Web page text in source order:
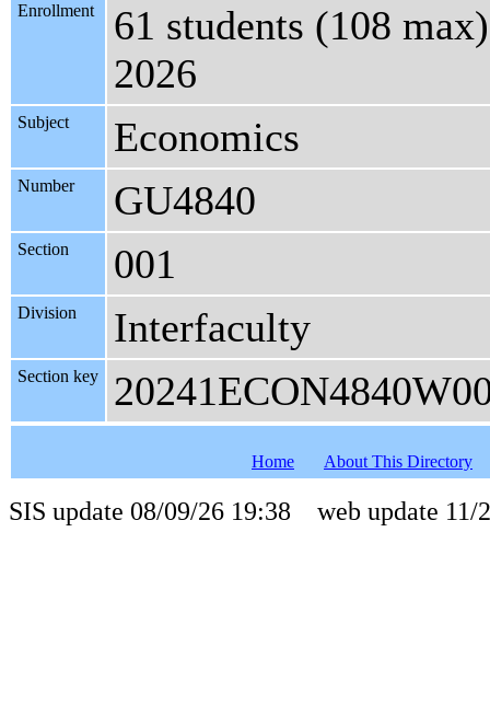
Enrollment
61 students (108
2026
Subject Economics
Number GU4840
Section 001
Division Interfaculty
Section key
Home About This Directory
SIS update 08/09/26 19:38 web update 11/